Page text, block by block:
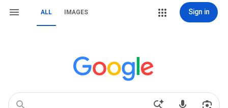
ALL IMAGES Sign in